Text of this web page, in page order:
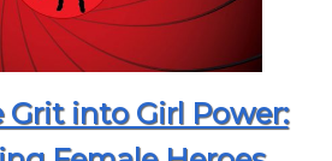
into Girl Power: